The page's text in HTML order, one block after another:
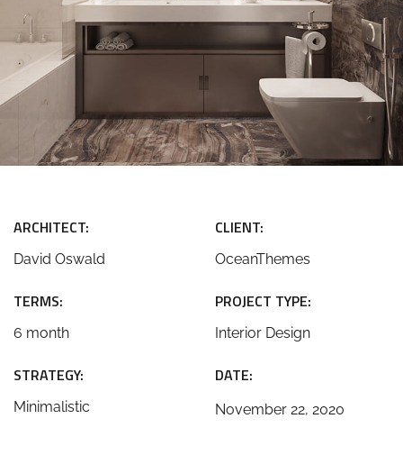
ARCHITECT:
David Oswald
CLIENT:
OceanThemes
TERMS:
6 month
PROJECT TYPE:
Interior Design
STRATEGY:
Minimalistic
DATE:
November 22, 2020